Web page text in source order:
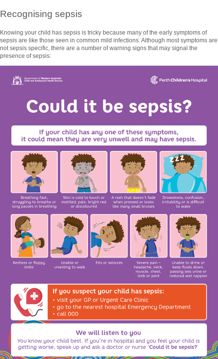
Recognising sepsis
Knowing your child has sepsis is tricky because many of the early symptoms of
sepsis are like those seen in common mild infections. Although most symptoms are
not sepsis specific, there are a number of warning signs that may signal the
presence of sepsis: